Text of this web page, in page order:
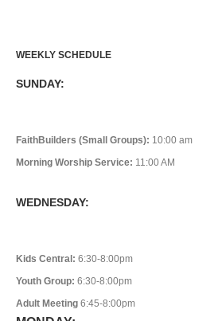
WEEKLY SCHEDULE
SUNDAY:
FaithBuilders (Small Groups): 10:00 am
Morning Worship Service: 11:00 AM
WEDNESDAY:
Kids Central: 6:30-8:00pm
Youth Group: 6:30-8:00pm
Adult Meeting 6:45-8:00pm